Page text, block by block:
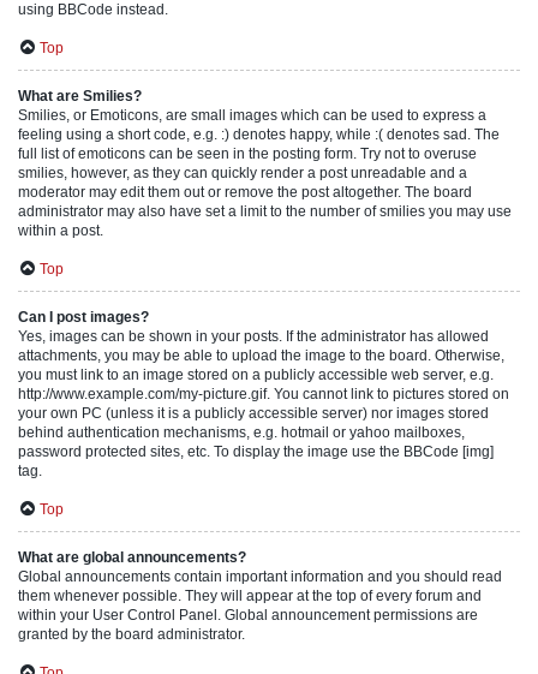
using BBCode instead.
Top
What are Smilies?
Smilies, or Emoticons, are small images which can be used to express a
feeling using a short code, e.g. :) denotes happy, while :( denotes sad. The
full list of emoticons can be seen in the posting form. Try not to overuse
smilies, however, as they can quickly render a post unreadable and a
moderator may edit them out or remove the post altogether. The board
administrator may also have set a limit to the number of smilies you may use
within a post.
Top
Can I post images?
Yes, images can be shown in your posts. If the administrator has allowed
attachments, you may be able to upload the image to the board. Otherwise,
you must link to an image stored on a publicly accessible web server, e.g.
http://www.example.com/my-picture.gif. You cannot link to pictures stored on
your own PC (unless it is a publicly accessible server) nor images stored
behind authentication mechanisms, e.g. hotmail or yahoo mailboxes,
password protected sites, etc. To display the image use the BBCode [img]
tag.
Top
What are global announcements?
Global announcements contain important information and you should read
them whenever possible. They will appear at the top of every forum and
within your User Control Panel. Global announcement permissions are
granted by the board administrator.